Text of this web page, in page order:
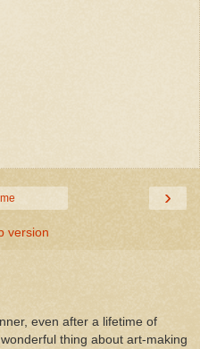
›
version
even after a lifetime of
thing about art-making